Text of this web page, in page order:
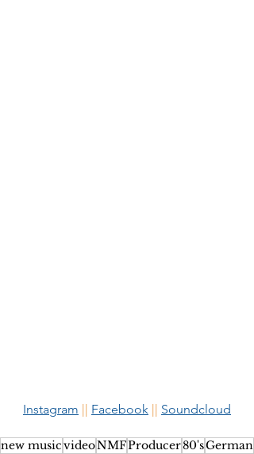
Instagram || Facebook || Soundcloud
new musicvideoNMFProducer80'sGerman